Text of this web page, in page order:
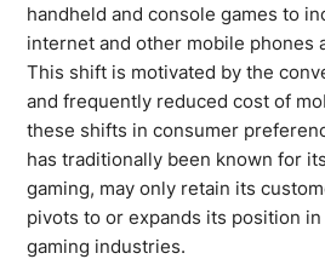
handheld and console games to
internet and other mobile phones
This shift is motivated by the
and frequently reduced cost of
these shifts in consumer
has traditionally been known for
gaming, may only retain its
pivots to or expands its position
gaming industries.